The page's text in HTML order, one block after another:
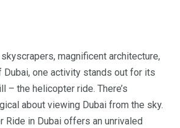
magnificent architecture,
one activity stands out for its
– the helicopter ride. There’s
about viewing Dubai from the sky.
Ride in Dubai offers an unrivaled